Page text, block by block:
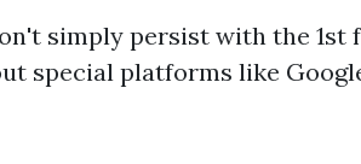
simply persist with the 1st
special platforms like